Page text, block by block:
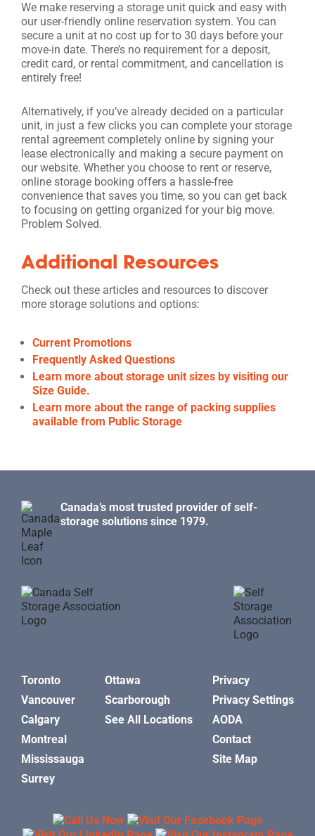
We make reserving a storage unit quick and easy with
our user-friendly online reservation system. You can
secure a unit at no cost up for to 30 days before your
move-in date. There’s no requirement for a deposit,
credit card, or rental commitment, and cancellation is
entirely free!
Alternatively, if you’ve already decided on a particular
unit, in just a few clicks you can complete your storage
rental agreement completely online by signing your
lease electronically and making a secure payment on
our website. Whether you choose to rent or reserve,
online storage booking offers a hassle-free
convenience that saves you time, so you can get back
to focusing on getting organized for your big move.
Problem Solved.
Additional Resources
Check out these articles and resources to discover
more storage solutions and options:
Current Promotions
Frequently Asked Questions
Learn more about storage unit sizes by visiting our
Size Guide.
Learn more about the range of packing supplies
available from Public Storage
Canada’s most trusted provider of self-
storage solutions since 1979.
Toronto
Vancouver
Calgary
Montreal
Mississauga
Surrey
Ottawa
Scarborough
See All Locations
Privacy
Privacy Settings
AODA
Contact
Site Map